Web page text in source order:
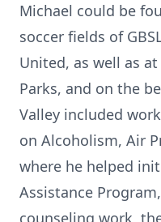
Michael could be
soccer fields of
United, as well as
Parks, and on the
Valley included
on Alcoholism, Air
where he helped
Assistance
counseling work,